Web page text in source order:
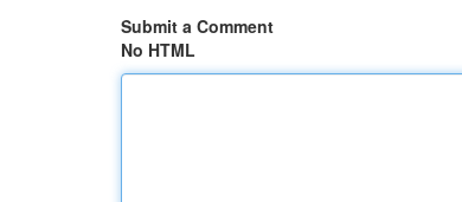
Submit a Comment
No HTML